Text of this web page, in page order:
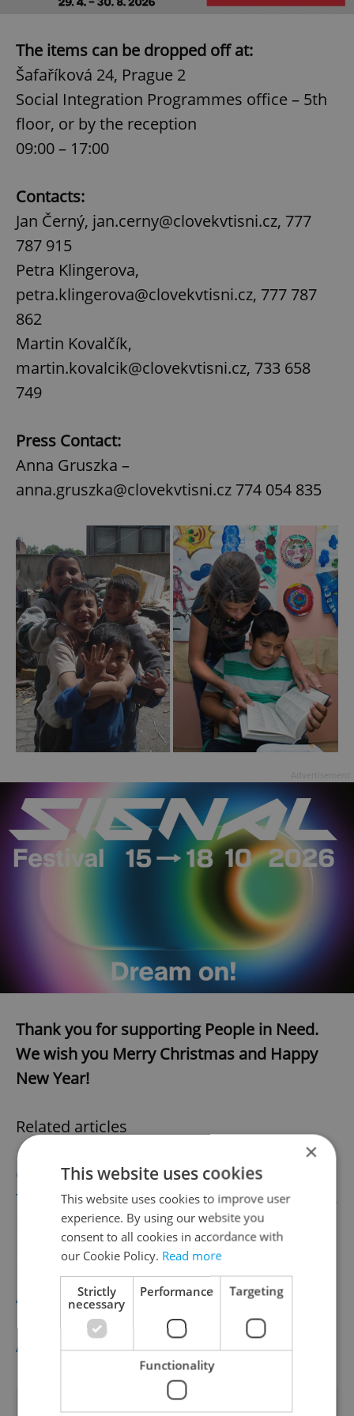
The items can be dropped off at:
Šafaříková 24, Prague 2
Social Integration Programmes office – 5th
floor, or by the reception
09:00 – 17:00
Contacts:
Jan Černý, jan.cerny@clovekvtisni.cz, 777
787 915
Petra Klingerova,
petra.klingerova@clovekvtisni.cz, 777 787
862
Martin Kovalčík,
martin.kovalcik@clovekvtisni.cz, 733 658
749
Press Contact:
Anna Gruszka –
anna.gruszka@clovekvtisni.cz 774 054 835
Thank you for supporting People in Need.
We wish you Merry Christmas and Happy
New Year!
Related articles
Czech Autumn Tradition: Lantern Parades
The Czech Republic’s Butter Crisis In Memes
Pumpkin Season In Prague and the Czech
Republic
Prague’s Best Feature or Hipster Hell?
Activists Take On Náplavka Gentrification
New Poll: Czechia Is #1 Country for Work
Abroad, #3 for Families
Did you like this article?
×
This website uses cookies
This website uses cookies to improve user
experience. By using our website you
consent to all cookies in accordance with
our Cookie Policy. Read more
Strictly
necessary
Performance Targeting
Functionality